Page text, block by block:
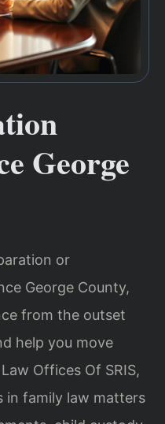
George
or
George County,
from the outset
help you move
Offices Of SRIS,
in family law matters